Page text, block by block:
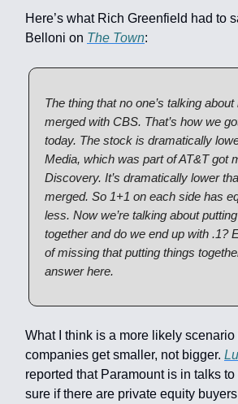
Here’s what Rich Greenfield had to
Belloni on The Town:
The thing that no one’s talking
merged with CBS. That’s how we
today. The stock is dramatically
Media, which was part of AT&T got
Discovery. It’s dramatically lower
merged. So 1+1 on each side has
less. Now we’re talking about
together and do we end up with .1?
of missing that putting things
answer here.
What I think is a more likely scenario
companies get smaller, not bigger.
reported that Paramount is in talks to
sure if there are private equity